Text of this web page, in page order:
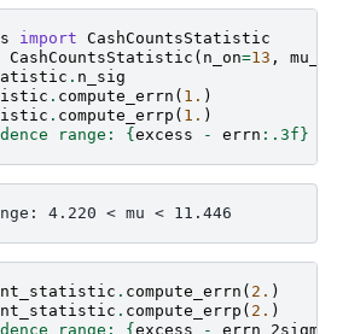
import CashCountsStatistic
CashCountsStatistic ( n_on=13 ,
. n_sig
. compute_errn ( 1. )
. compute_errp ( 1. )
range: { excess - errn : .3f }
. compute_errn ( 2. )
. compute_errp ( 2. )
range: { excess - errn_2sigma